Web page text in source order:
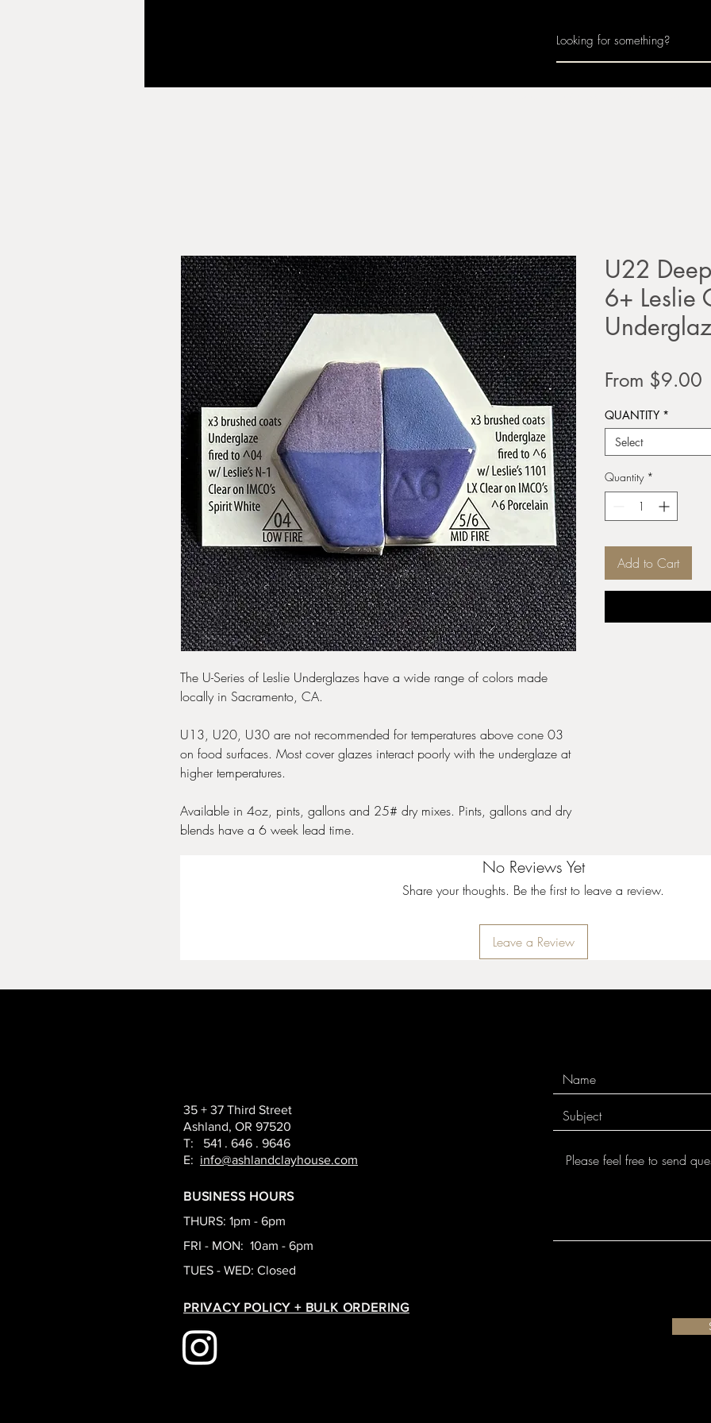
The U-Series of Leslie Underglazes have a wide range of colors made
locally in Sacramento, CA.
U13, U20, U30 are not recommended for temperatures above cone 03
on food surfaces. Most cover glazes interact poorly with the underglaze at
higher temperatures.
Available in 4oz, pints, gallons and 25# dry mixes. Pints, gallons and dry
blends have a 6 week lead time.
U22
6+ Leslie
From $9.00
QUANTITY *
Select
Quantity *
Add to Cart
No Reviews Yet
Share your thoughts. Be the first to leave a review.
Leave a Review
35 + 37 Third Street
Ashland, OR 97520
T: 541 . 646 . 9646
E: info@ashlandclayhouse.com
BUSINESS HOURS
THURS: 1pm - 6pm
FRI - MON: 10am - 6pm
TUES - WED: Closed
PRIVACY POLICY + BULK ORDERING